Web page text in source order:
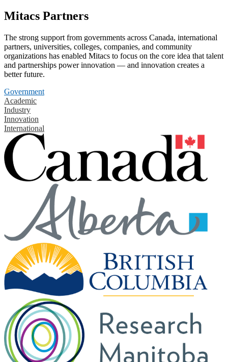
Mitacs Partners
The strong support from governments across Canada, international
partners, universities, colleges, companies, and community
organizations has enabled Mitacs to focus on the core idea that talent
and partnerships power innovation — and innovation creates a
better future.
Government
Academic
Industry
Innovation
International